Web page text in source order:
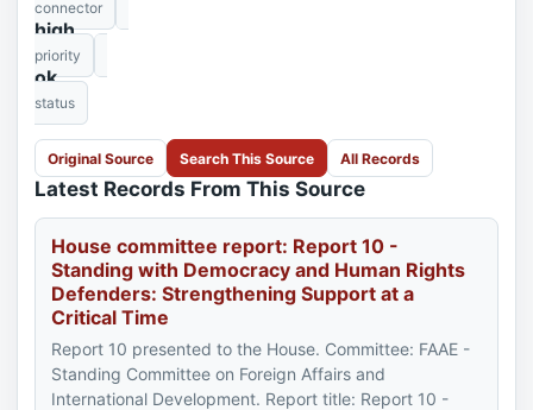
connector
high
priority
ok
status
Original Source Search This Source All Records
Latest Records From This Source
House committee report: Report 10 -
Standing with Democracy and Human Rights
Defenders: Strengthening Support at a
Critical Time
Report 10 presented to the House. Committee: FAAE -
Standing Committee on Foreign Affairs and
International Development. Report title: Report 10 -